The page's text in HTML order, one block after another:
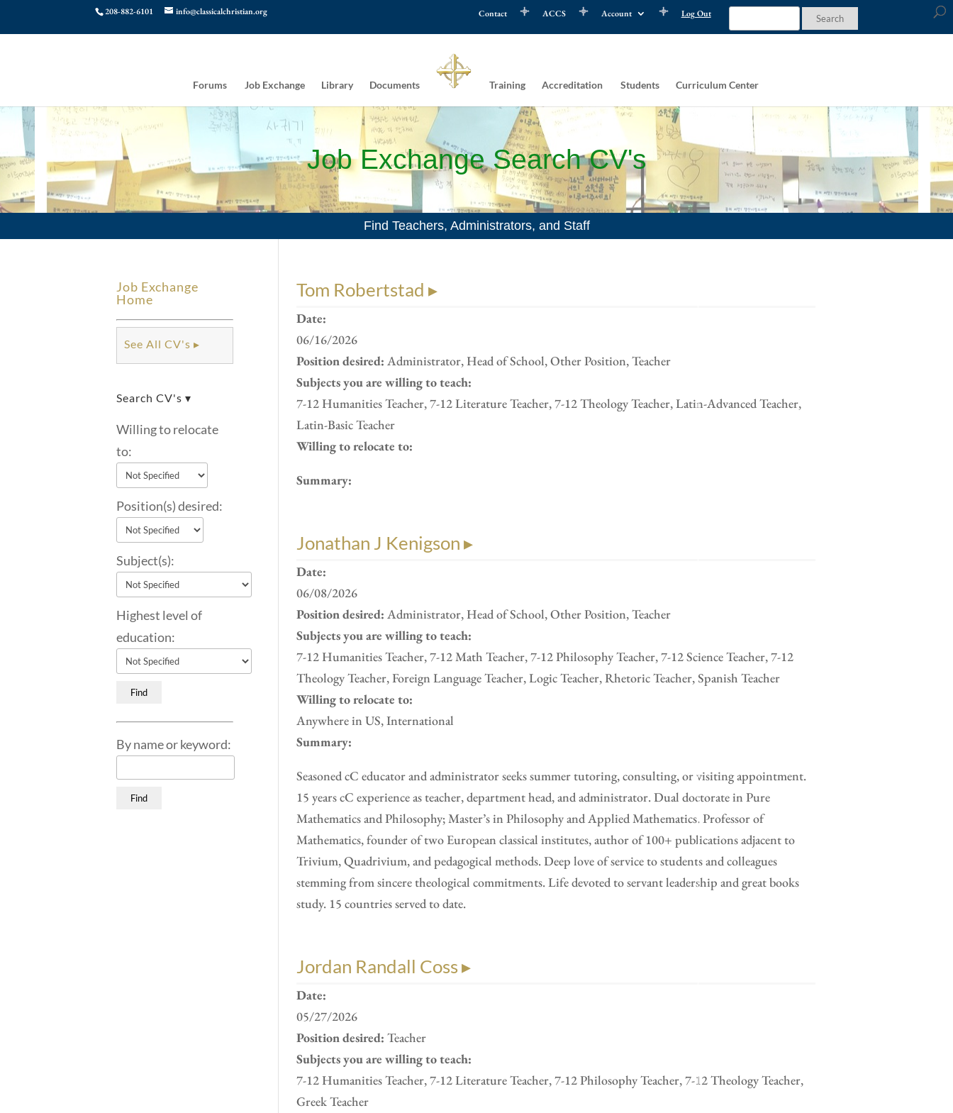
208-882-6101 info@classicalchristian.org Contact ACCS Account Log Out
Forums Job Exchange Library Documents Training Accreditation Students Curriculum Center
Job Exchange Search CV's
Find Teachers, Administrators, and Staff
Job Exchange
Home
See All CV's ▸
Search CV's ▾
Willing to relocate
to:
Position(s) desired:
Subject(s):
Highest level of
education:
By name or keyword:
Tom Robertstad ▸
Date:
06/16/2026
Position desired: Administrator, Head of School, Other Position, Teacher
Subjects you are willing to teach:
7-12 Humanities Teacher, 7-12 Literature Teacher, 7-12 Theology Teacher, Latin-Advanced Teacher,
Latin-Basic Teacher
Willing to relocate to:
Summary:
Jonathan J Kenigson ▸
Date:
06/08/2026
Position desired: Administrator, Head of School, Other Position, Teacher
Subjects you are willing to teach:
7-12 Humanities Teacher, 7-12 Math Teacher, 7-12 Philosophy Teacher, 7-12 Science Teacher, 7-12
Theology Teacher, Foreign Language Teacher, Logic Teacher, Rhetoric Teacher, Spanish Teacher
Willing to relocate to:
Anywhere in US, International
Summary:
Seasoned cC educator and administrator seeks summer tutoring, consulting, or visiting appointment.
15 years cC experience as teacher, department head, and administrator. Dual doctorate in Pure
Mathematics and Philosophy; Master’s in Philosophy and Applied Mathematics. Professor of
Mathematics, founder of two European classical institutes, author of 100+ publications adjacent to
Trivium, Quadrivium, and pedagogical methods. Deep love of service to students and colleagues
stemming from sincere theological commitments. Life devoted to servant leadership and great books
study. 15 countries served to date.
Jordan Randall Coss ▸
Date:
05/27/2026
Position desired: Teacher
Subjects you are willing to teach:
7-12 Humanities Teacher, 7-12 Literature Teacher, 7-12 Philosophy Teacher, 7-12 Theology Teacher,
Greek Teacher